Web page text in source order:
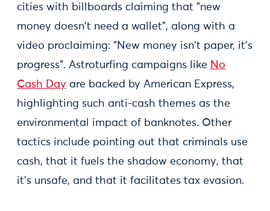
cities with billboards claiming that "new
money doesn't need a wallet", along with a
video proclaiming: "New money isn't paper, it's
progress". Astroturfing campaigns like No
Cash Day are backed by American Express,
highlighting such anti-cash themes as the
environmental impact of banknotes. Other
tactics include pointing out that criminals use
cash, that it fuels the shadow economy, that
it's unsafe, and that it facilitates tax evasion.